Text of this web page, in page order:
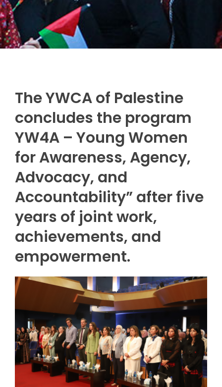
The YWCA of Palestine
concludes the program
YW4A – Young Women
for Awareness, Agency,
Advocacy, and
Accountability” after five
years of joint work,
achievements, and
empowerment.